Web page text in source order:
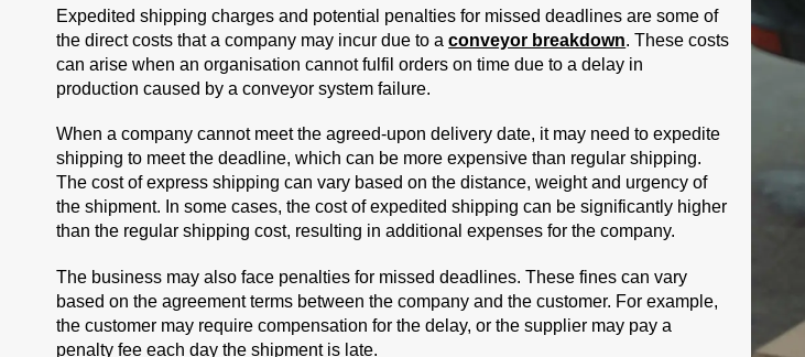
Expedited shipping charges and potential penalties for missed deadlines are some of
the direct costs that a company may incur due to aconveyor breakdown. These costs
can arise when an organisation cannot fulfil orders on time due to a delay in
production caused by a conveyor system failure.
When a company cannot meet the agreed-upon delivery date, it may need to expedite
shipping to meet the deadline, which can be more expensive than regular shipping.
The cost of express shipping can vary based on the distance, weight and urgency of
the shipment. In some cases, the cost of expedited shipping can be significantly higher
than the regular shipping cost, resulting in additional expenses for the company.
The business may also face penalties for missed deadlines. These fines can vary
based on the agreement terms between the company and the customer. For example,
the customer may require compensation for the delay, or the supplier may pay a
penalty fee each day the shipment is late.